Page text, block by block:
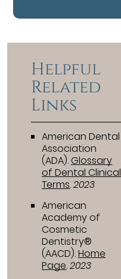
Helpful
Related
Links
American Dental
Association
(ADA).Glossary
of Dental Clinical
Terms.2023
American
Academy of
Cosmetic
Dentistry®
(AACD).Home
Page.2023